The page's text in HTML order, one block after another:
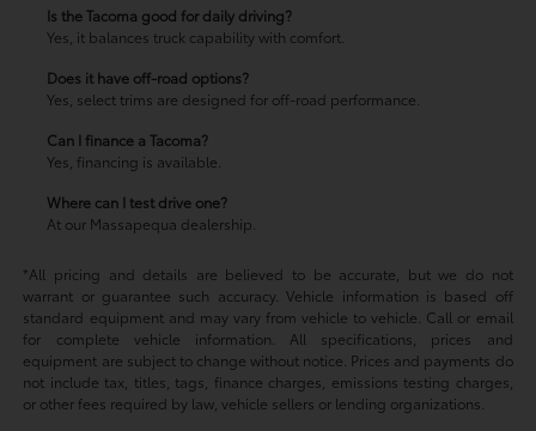
Is the Tacoma good for daily driving?
Yes, it balances truck capability with comfort.
Does it have off-road options?
Yes, select trims are designed for off-road performance.
Can I finance a Tacoma?
Yes, financing is available.
Where can I test drive one?
At our Massapequa dealership.
*All pricing and details are believed to be accurate, but we do not
warrant or guarantee such accuracy. Vehicle information is based off
standard equipment and may vary from vehicle to vehicle. Call or email
for complete vehicle information. All specifications, prices and
equipment are subject to change without notice. Prices and payments do
not include tax, titles, tags, finance charges, emissions testing charges,
or other fees required by law, vehicle sellers or lending organizations.